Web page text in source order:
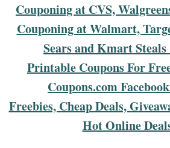
Couponing at CVS,
Couponing at Walmart,
Sears and Kmart
Printable Coupons For
Coupons.com
Freebies, Cheap Deals,
Hot Online